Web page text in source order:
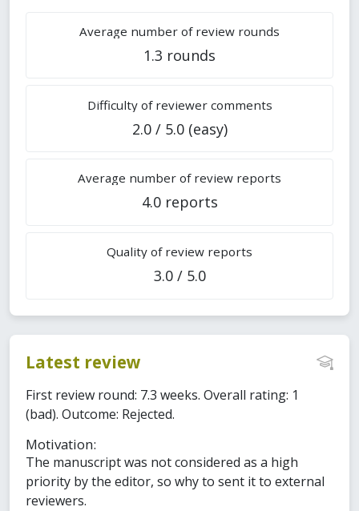
Average number of review rounds
1.3 rounds
Difficulty of reviewer comments
2.0 / 5.0 (easy)
Average number of review reports
4.0 reports
Quality of review reports
3.0 / 5.0
Latest review
First review round: 7.3 weeks. Overall rating: 1
(bad). Outcome: Rejected.
Motivation:
The manuscript was not considered as a high
priority by the editor, so why to sent it to external
reviewers.